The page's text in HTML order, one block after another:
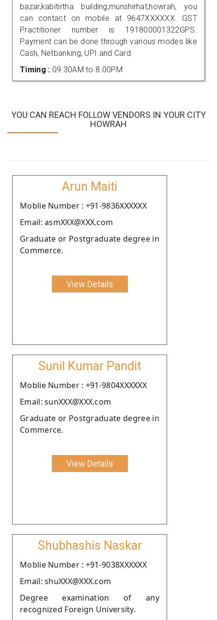
bazar,kabitirtha building,munshirhat,howrah, you
can contact on mobile at 9647XXXXXX. GST
Practitioner number is 191800001322GPS.
Payment can be done through various modes like
Cash, Netbanking, UPI and Card.
Timing : 09.30AM to 8.00PM
YOU CAN REACH FOLLOW VENDORS IN YOUR CITY
HOWRAH
Arun Maiti
Moblie Number : +91-9836XXXXXX
Email: asmXXX@XXX.com
Graduate or Postgraduate degree in
Commerce.
View Details
Sunil Kumar Pandit
Moblie Number : +91-9804XXXXXX
Email: sunXXX@XXX.com
Graduate or Postgraduate degree in
Commerce.
View Details
Shubhashis Naskar
Moblie Number : +91-9038XXXXXX
Email: shuXXX@XXX.com
Degree examination of any
recognized Foreign University.